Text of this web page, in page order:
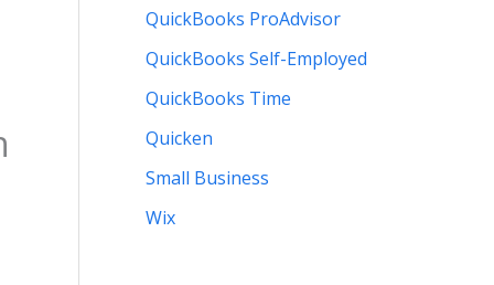
QuickBooks ProAdvisor
QuickBooks Self-Employed
QuickBooks Time
Quicken
Small Business
Wix